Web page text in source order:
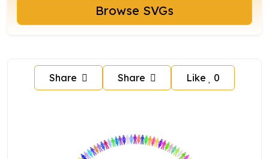
Browse SVGs
Share Share Like 0